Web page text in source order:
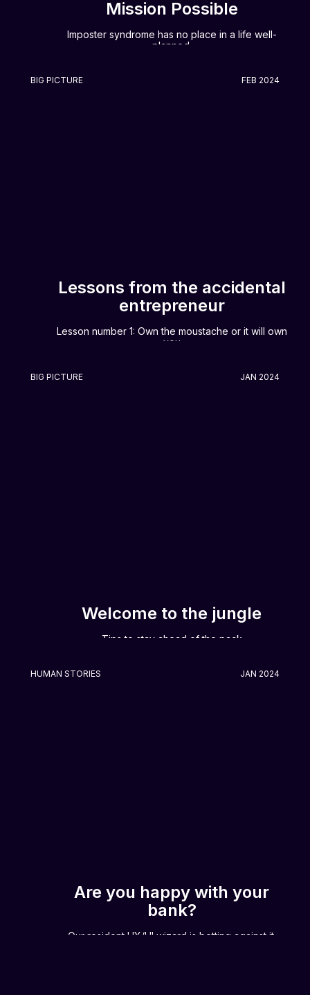
Mission Possible
Imposter syndrome has no place in a life well-
planned.
BIG PICTURE FEB 2024
Lessons from the accidental
entrepreneur
Lesson number 1: Own the moustache or it will own
you
BIG PICTURE JAN 2024
Welcome to the jungle
Tips to stay ahead of the pack
HUMAN STORIES JAN 2024
Are you happy with your
bank?
Our resident UX/UI wizard is betting against it.